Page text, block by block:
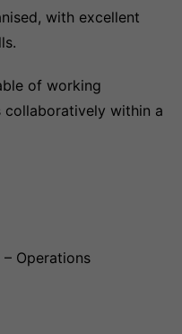
with excellent
of working
collaboratively within a
Operations